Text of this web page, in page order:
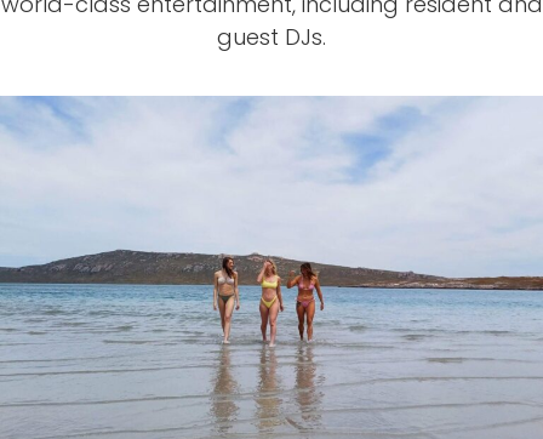
guest DJs.